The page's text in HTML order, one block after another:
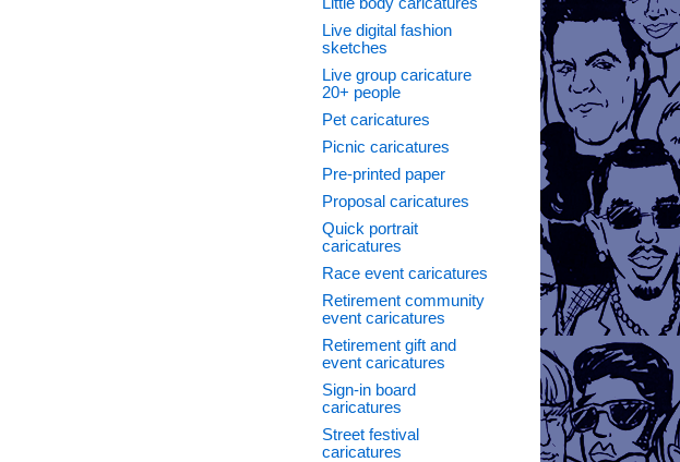
Live digital fashion
sketches
Live group caricature
20+ people
Pet caricatures
Picnic caricatures
Pre-printed paper
Proposal caricatures
Quick portrait
caricatures
Race event caricatures
Retirement community
event caricatures
Retirement gift and
event caricatures
Sign-in board
caricatures
Street festival
caricatures